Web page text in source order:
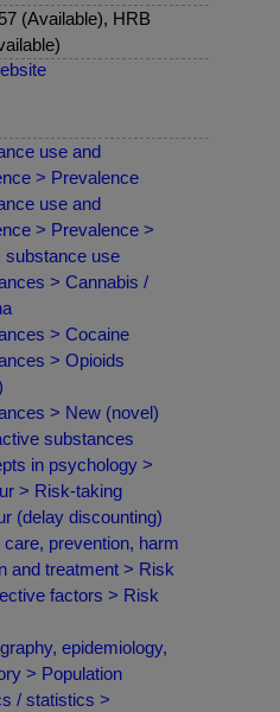
(Available), HRB
use and
> Prevalence
use and
> Prevalence >
substance use
> Cannabis /
> Cocaine
> Opioids
> New (novel)
substances
in psychology >
> Risk-taking
(delay discounting)
prevention, harm
and treatment > Risk
factors > Risk
epidemiology,
> Population
/ statistics >